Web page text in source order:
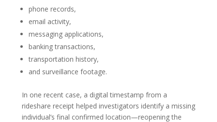
phone records,
email activity,
messaging applications,
banking transactions,
transportation history,
and surveillance footage.
In one recent case, a digital timestamp from a
rideshare receipt helped investigators identify a missing
individual’s final confirmed location—reopening the